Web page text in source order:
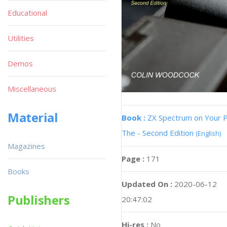
Book : ZX Spectrum on Your
The - Second Edition (English)
Page : 171
Updated On : 2020-06-12
20:47:02
Hi-res : No
Educational
Utilities
Demos
Miscellaneous
Material
Magazines
Books
Publishers